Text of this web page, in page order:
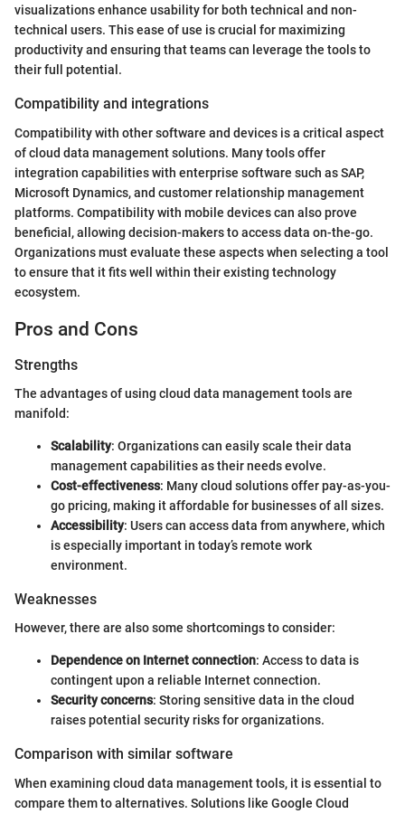
visualizations enhance usability for both technical and non-
technical users. This ease of use is crucial for maximizing
productivity and ensuring that teams can leverage the tools to
their full potential.
Compatibility and integrations
Compatibility with other software and devices is a critical aspect
of cloud data management solutions. Many tools offer
integration capabilities with enterprise software such as SAP,
Microsoft Dynamics, and customer relationship management
platforms. Compatibility with mobile devices can also prove
beneficial, allowing decision-makers to access data on-the-go.
Organizations must evaluate these aspects when selecting a tool
to ensure that it fits well within their existing technology
ecosystem.
Pros and Cons
Strengths
The advantages of using cloud data management tools are
manifold:
Scalability: Organizations can easily scale their data
management capabilities as their needs evolve.
Cost-effectiveness: Many cloud solutions offer pay-as-you-
go pricing, making it affordable for businesses of all sizes.
Accessibility: Users can access data from anywhere, which
is especially important in today’s remote work
environment.
Weaknesses
However, there are also some shortcomings to consider:
Dependence on Internet connection: Access to data is
contingent upon a reliable Internet connection.
Security concerns: Storing sensitive data in the cloud
raises potential security risks for organizations.
Comparison with similar software
When examining cloud data management tools, it is essential to
compare them to alternatives. Solutions like Google Cloud